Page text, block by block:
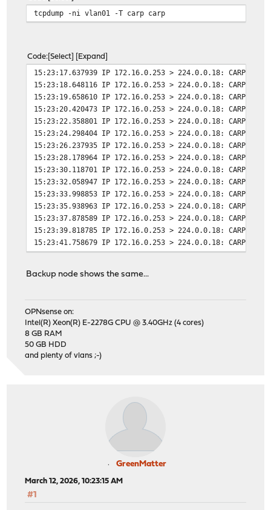
tcpdump -ni vlan01 -T carp carp
Code Select Expand
15:23:17.637939 IP 172.16.0.253 > 224.0.0.18: CARPv2-
15:23:18.648116 IP 172.16.0.253 > 224.0.0.18: CARPv2-
15:23:19.658610 IP 172.16.0.253 > 224.0.0.18: CARPv2-
15:23:20.420473 IP 172.16.0.253 > 224.0.0.18: CARPv2-
15:23:22.358801 IP 172.16.0.253 > 224.0.0.18: CARPv2-
15:23:24.298404 IP 172.16.0.253 > 224.0.0.18: CARPv2-
15:23:26.237935 IP 172.16.0.253 > 224.0.0.18: CARPv2-
15:23:28.178964 IP 172.16.0.253 > 224.0.0.18: CARPv2-
15:23:30.118701 IP 172.16.0.253 > 224.0.0.18: CARPv2-
15:23:32.058947 IP 172.16.0.253 > 224.0.0.18: CARPv2-
15:23:33.998853 IP 172.16.0.253 > 224.0.0.18: CARPv2-
15:23:35.938963 IP 172.16.0.253 > 224.0.0.18: CARPv2-
15:23:37.878589 IP 172.16.0.253 > 224.0.0.18: CARPv2-
15:23:39.818785 IP 172.16.0.253 > 224.0.0.18: CARPv2-
15:23:41.758679 IP 172.16.0.253 > 224.0.0.18: CARPv2-
15:23:47.579061 IP 172.16.0.253 > 224.0.0.18: CARPv2-
15:23:51.288993 IP 172.16.0.253 > 224.0.0.18: CARPv2-
15:23:52.298533 IP 172.16.0.253 > 224.0.0.18: CARPv2-
Backup node shows the same...
OPNsense on:
Intel(R) Xeon(R) E-2278G CPU @ 3.40GHz (4 cores)
8 GB RAM
50 GB HDD
and plenty of vlans ;-)
GreenMatter
March 12, 2026, 10:23:15 AM
#1